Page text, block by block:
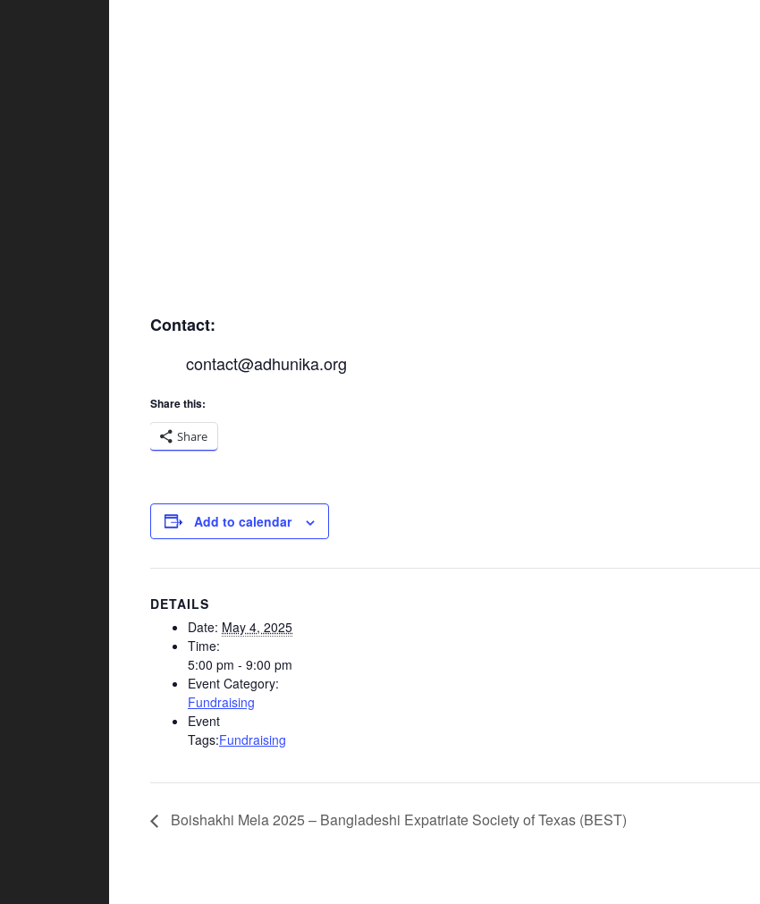
Contact:
contact@adhunika.org
Share this:
Share
Add to calendar
DETAILS
Date: May 4, 2025
Time:
5:00 pm - 9:00 pm
Event Category:
Fundraising
Event
Tags:Fundraising
Boishakhi Mela 2025 – Bangladeshi Expatriate Society of Texas (BEST)